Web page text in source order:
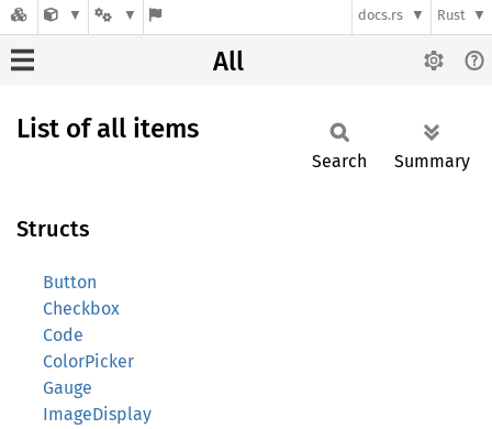
docs.rs Rust
All
List of all items
Search Summary
Structs
Button
Checkbox
Code
ColorPicker
Gauge
ImageDisplay